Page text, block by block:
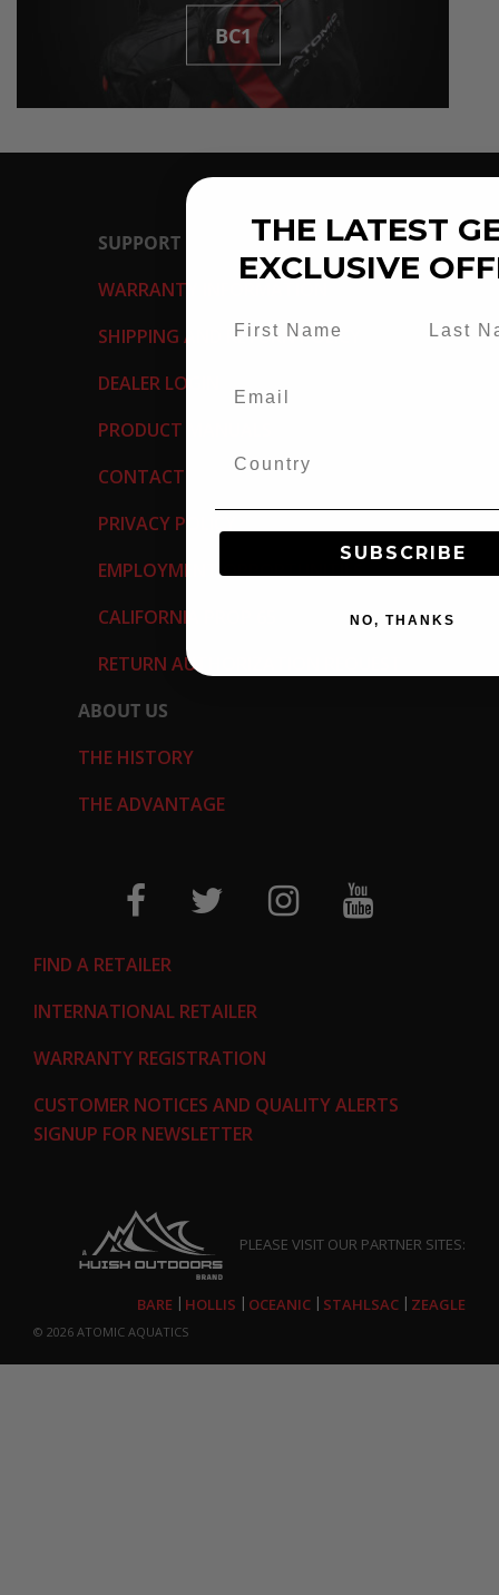
BC1
SUPPORT
WARRANTY INFORMATION
SHIPPING AND RETURN POLICY
DEALER LOGIN
PRODUCT MANUALS
CONTACT
PRIVACY POLICY
EMPLOYMENT OPPORTUNITIES
CALIFORNIA PROP 65
RETURN AUTHORIZATION REQUEST
ABOUT US
THE HISTORY
THE ADVANTAGE
FIND A RETAILER
INTERNATIONAL RETAILER
WARRANTY REGISTRATION
CUSTOMER NOTICES AND QUALITY ALERTS
SIGNUP FOR NEWSLETTER
PLEASE VISIT OUR PARTNER SITES:
BARE HOLLIS OCEANIC STAHLSAC ZEAGLE
© 2026 ATOMIC AQUATICS
THE LATEST
EXCLUSIVE
SUBSCRIBE
NO, THANKS